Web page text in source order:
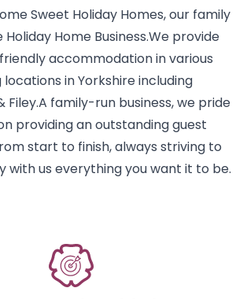
Sweet Holiday Homes, our family
Holiday Home Business.We provide
accommodation in various
locations in Yorkshire including
Filey.A family-run business, we pride
providing an outstanding guest
start to finish, always striving to
with us everything you want it to be.